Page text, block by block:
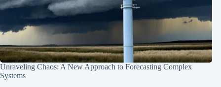
Unraveling Chaos: A New Approach to Forecasting Complex
Systems